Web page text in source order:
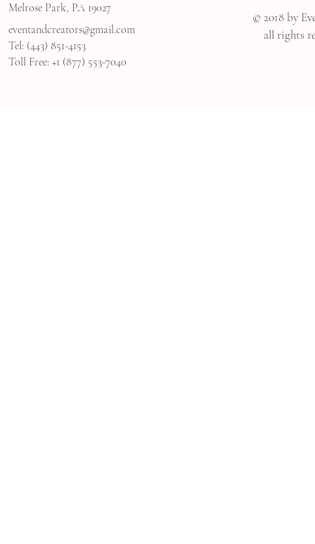
Melrose Park, PA 19027
eventandcreators@gmail.com
Tel: (443) 851-4153
Toll Free: +1 (877) 553-7040
© 2018 by
all rights